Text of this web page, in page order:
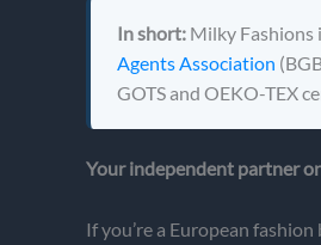
In short: Milky Fashions
Agents Association
GOTS and OEKO-TEX
Your independent partner
If you’re a European